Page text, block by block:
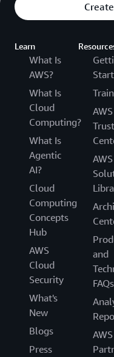
Learn
What Is
AWS?
What Is
Cloud
Computing?
What Is
Agentic
AI?
Cloud
Computing
Concepts
Hub
AWS
Cloud
Security
What's
New
Blogs
Press
AWS
Trust
AWS
and
FAQs
AWS